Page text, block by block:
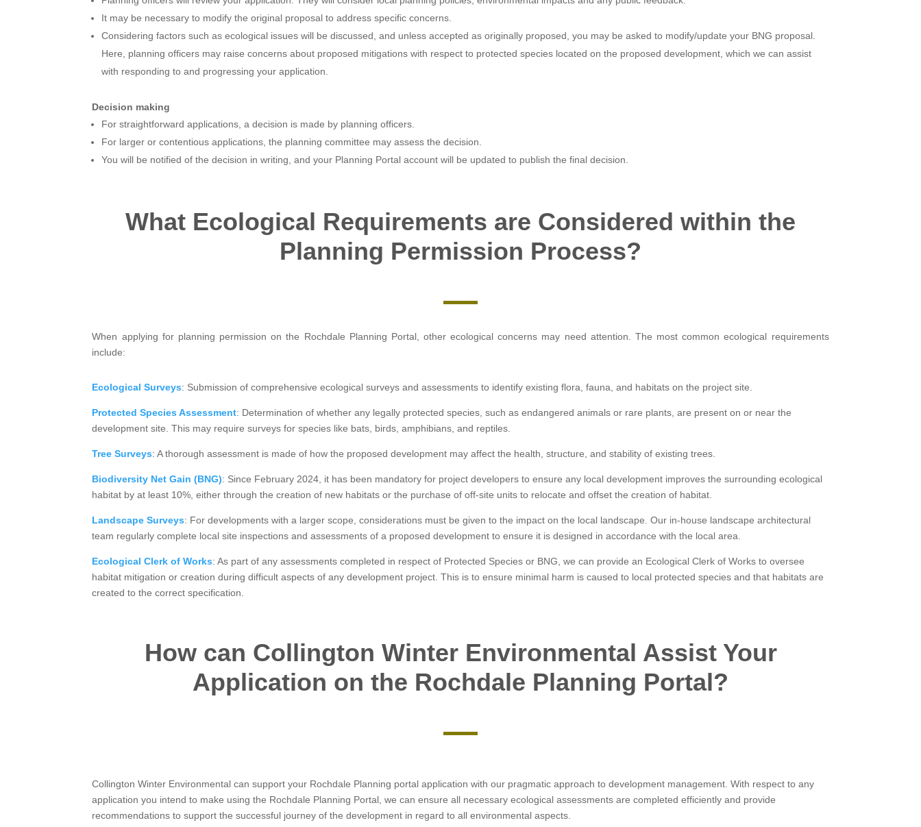
It may be necessary to modify the original proposal to address specific concerns.
Considering factors such as ecological issues will be discussed, and unless accepted as originally proposed, you may be asked to modify/update your BNG proposal.
Here, planning officers may raise concerns about proposed mitigations with respect to protected species located on the proposed development, which we can assist
with responding to and progressing your application.
Decision making
For straightforward applications, a decision is made by planning officers.
For larger or contentious applications, the planning committee may assess the decision.
You will be notified of the decision in writing, and your Planning Portal account will be updated to publish the final decision.
What Ecological Requirements are Considered within the
Planning Permission Process?
When applying for planning permission on the Rochdale Planning Portal, other ecological concerns may need attention. The most common ecological requirements
include:
Ecological Surveys: Submission of comprehensive ecological surveys and assessments to identify existing flora, fauna, and habitats on the project site.
Protected Species Assessment: Determination of whether any legally protected species, such as endangered animals or rare plants, are present on or near the
development site. This may require surveys for species like bats, birds, amphibians, and reptiles.
Tree Surveys: A thorough assessment is made of how the proposed development may affect the health, structure, and stability of existing trees.
Biodiversity Net Gain (BNG): Since February 2024, it has been mandatory for project developers to ensure any local development improves the surrounding ecological
habitat by at least 10%, either through the creation of new habitats or the purchase of off-site units to relocate and offset the creation of habitat.
Landscape Surveys: For developments with a larger scope, considerations must be given to the impact on the local landscape. Our in-house landscape architectural
team regularly complete local site inspections and assessments of a proposed development to ensure it is designed in accordance with the local area.
Ecological Clerk of Works: As part of any assessments completed in respect of Protected Species or BNG, we can provide an Ecological Clerk of Works to oversee
habitat mitigation or creation during difficult aspects of any development project. This is to ensure minimal harm is caused to local protected species and that habitats are
created to the correct specification.
How can Collington Winter Environmental Assist Your
Application on the Rochdale Planning Portal?
Collington Winter Environmental can support your Rochdale Planning portal application with our pragmatic approach to development management. With respect to any
application you intend to make using the Rochdale Planning Portal, we can ensure all necessary ecological assessments are completed efficiently and provide
recommendations to support the successful journey of the development in regard to all environmental aspects.